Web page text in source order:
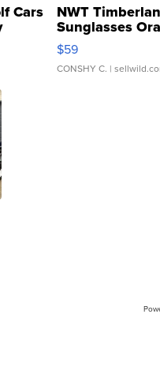
Cars NWT
Sunglasses
Gray and Ora...
$59
CONSHY C. |